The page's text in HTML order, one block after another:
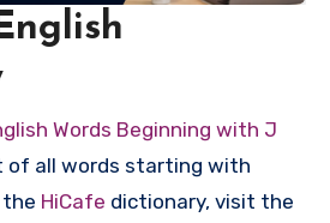
Words Beginning with J
of all words starting with
the HiCafe dictionary, visit the